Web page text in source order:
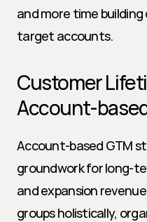
and more time
target accounts.
Customer
Account-
Account-based GTM
groundwork for long-
and expansion
groups holistically,